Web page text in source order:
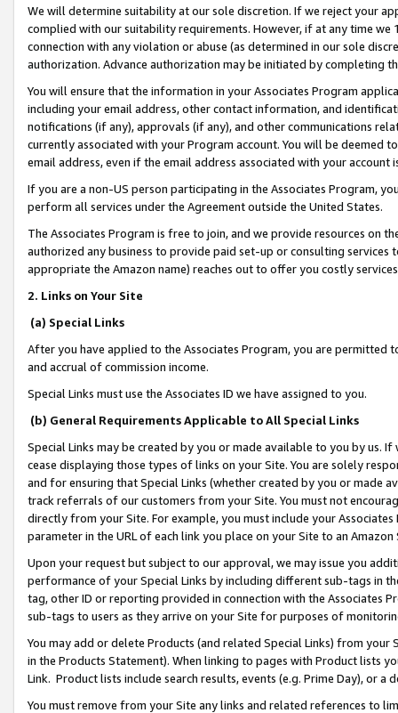
We will determine suitability at our sole discretion. If we reject your
complied with our suitability requirements. However, if at any time
connection with any violation or abuse (as determined in our sole
authorization. Advance authorization may be initiated by completing
You will ensure that the information in your Associates Program
including your email address, other contact information, and
notifications (if any), approvals (if any), and other communications
currently associated with your Program account. You will be deemed
email address, even if the email address associated with your account
If you are a non-US person participating in the Associates Program,
perform all services under the Agreement outside the United States.
The Associates Program is free to join, and we provide resources on
authorized any business to provide paid set-up or consulting
appropriate the Amazon name) reaches out to offer you costly
2. Links on Your Site
(a) Special Links
After you have applied to the Associates Program, you are permitted
and accrual of commission income.
Special Links must use the Associates ID we have assigned to you.
(b) General Requirements Applicable to All Special Links
Special Links may be created by you or made available to you by us.
cease displaying those types of links on your Site. You are solely
and for ensuring that Special Links (whether created by you or
track referrals of our customers from your Site. You must not
directly from your Site. For example, you must include your
parameter in the URL of each link you place on your Site to an
Upon your request but subject to our approval, we may issue you
performance of your Special Links by including different sub-tags in
tag, other ID or reporting provided in connection with the Associates
sub-tags to users as they arrive on your Site for purposes of
You may add or delete Products (and related Special Links) from
in the Products Statement). When linking to pages with Product lists
Link. Product lists include search results, events (e.g. Prime Day), or a
You must remove from your Site any links and related references to